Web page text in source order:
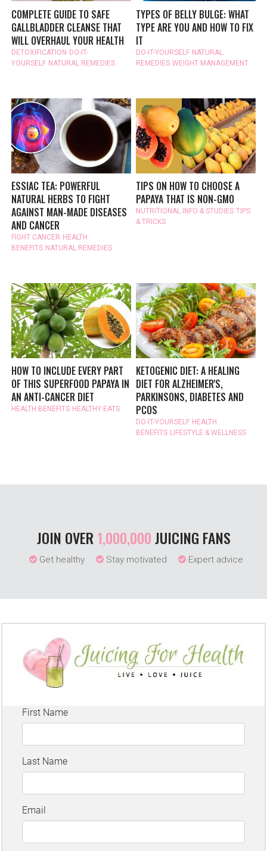
COMPLETE GUIDE TO SAFE
GALLBLADDER CLEANSE THAT
WILL OVERHAUL YOUR HEALTH
DETOXIFICATION DO-IT-
YOURSELF NATURAL REMEDIES
TYPES OF BELLY BULGE: WHAT
TYPE ARE YOU AND HOW TO FIX
IT
DO-IT-YOURSELF NATURAL
REMEDIES WEIGHT MANAGEMENT
ESSIAC TEA: POWERFUL
NATURAL HERBS TO FIGHT
AGAINST MAN-MADE DISEASES
AND CANCER
FIGHT CANCER HEALTH
BENEFITS NATURAL REMEDIES
TIPS ON HOW TO CHOOSE A
PAPAYA THAT IS NON-GMO
NUTRITIONAL INFO & STUDIES TIPS
& TRICKS
HOW TO INCLUDE EVERY PART
OF THIS SUPERFOOD PAPAYA IN
AN ANTI-CANCER DIET
HEALTH BENEFITS HEALTHY EATS
KETOGENIC DIET: A HEALING
DIET FOR ALZHEIMER'S,
PARKINSONS, DIABETES AND
PCOS
DO-IT-YOURSELF HEALTH
BENEFITS LIFESTYLE & WELLNESS
JOIN OVER 1,000,000JUICING FANS
Get healthy Stay motivated Expert advice